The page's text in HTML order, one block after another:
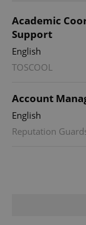
Academic
Support
English
TOSCOOL
Account
English
Reputation